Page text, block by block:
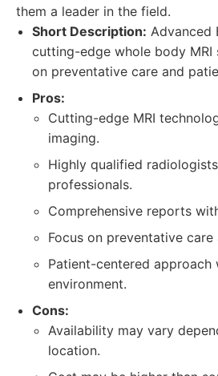
them a leader in the field.
Short Description: Advanced
cutting-edge whole body MRI
on preventative care and
Pros:
Cutting-edge MRI
imaging.
Highly qualified
professionals.
Comprehensive reports
Focus on preventative
Patient-centered
environment.
Cons:
Availability may vary
location.